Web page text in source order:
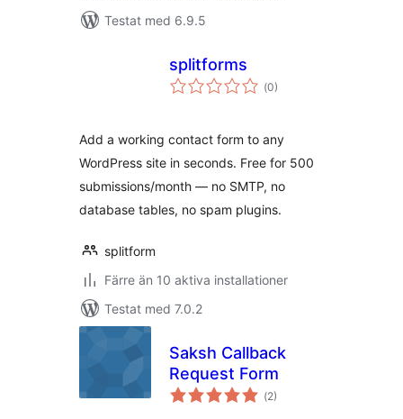
Testat med 6.9.5
splitforms
(Totalt
antal
0)
Add a working contact form to any
WordPress site in seconds. Free for 500
submissions/month — no SMTP, no
database tables, no spam plugins.
splitform
Färre än 10 aktiva installationer
Testat med 7.0.2
Saksh Callback
Request Form
(Totalt
antal
2)